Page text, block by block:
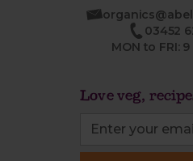
03452
MON to FRI:
Love veg,